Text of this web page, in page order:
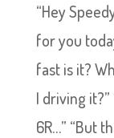
“Hey
for you
fast is it?
I driving it?”
6R…” “But